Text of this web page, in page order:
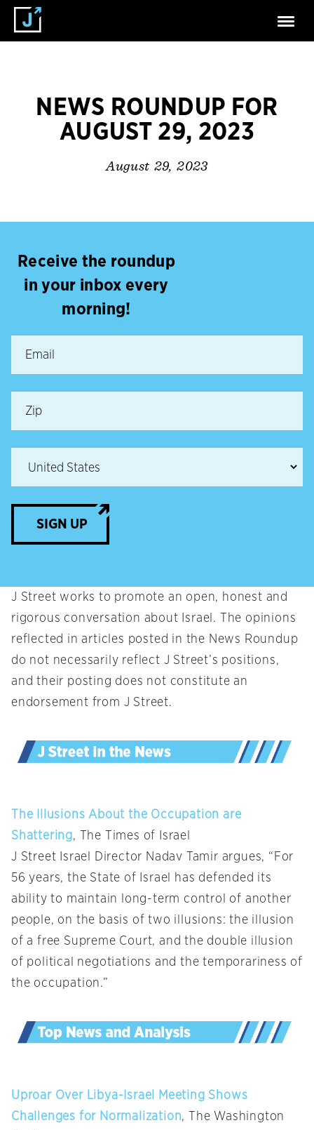
NEWS ROUNDUP FOR
AUGUST 29, 2023
August 29, 2023
Receive the roundup
in your inbox every
morning!
SIGN UP
J Street works to promote an open, honest and
rigorous conversation about Israel. The opinions
reflected in articles posted in the News Roundup
do not necessarily reflect J Street’s positions,
and their posting does not constitute an
endorsement from J Street.
The Illusions About the Occupation are
Shattering, The Times of Israel
J Street Israel Director Nadav Tamir argues, “For
56 years, the State of Israel has defended its
ability to maintain long-term control of another
people, on the basis of two illusions: the illusion
of a free Supreme Court, and the double illusion
of political negotiations and the temporariness of
the occupation.”
Uproar Over Libya-Israel Meeting Shows
Challenges for Normalization, The Washington